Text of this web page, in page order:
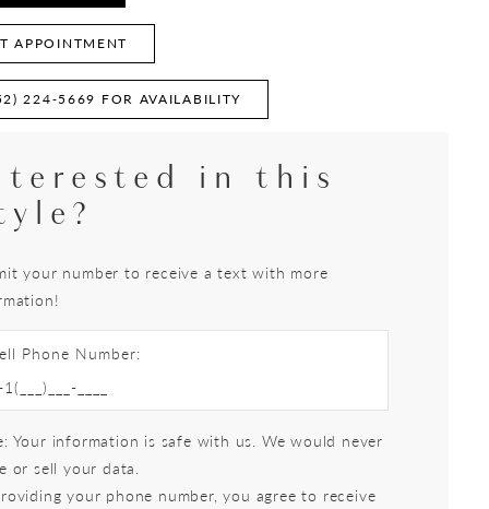
APPOINTMENT
224‑5669 FOR AVAILABILITY
in this
your number to receive a text with more
Phone Number:
Your information is safe with us. We would never
or sell your data.
your phone number, you agree to receive